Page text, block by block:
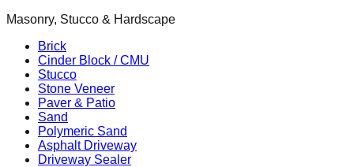
Masonry, Stucco & Hardscape
Brick
Cinder Block / CMU
Stucco
Stone Veneer
Paver & Patio
Sand
Polymeric Sand
Asphalt Driveway
Driveway Sealer